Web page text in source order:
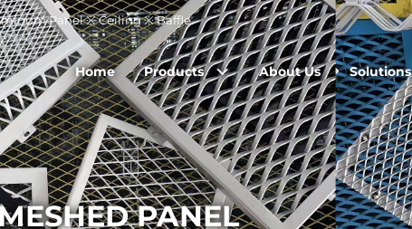
Panel ※ Ceiling ※ Baffle.
Home Products About Us Solutions
PANEL